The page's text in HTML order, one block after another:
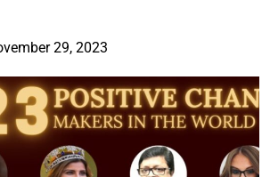
29, 2023